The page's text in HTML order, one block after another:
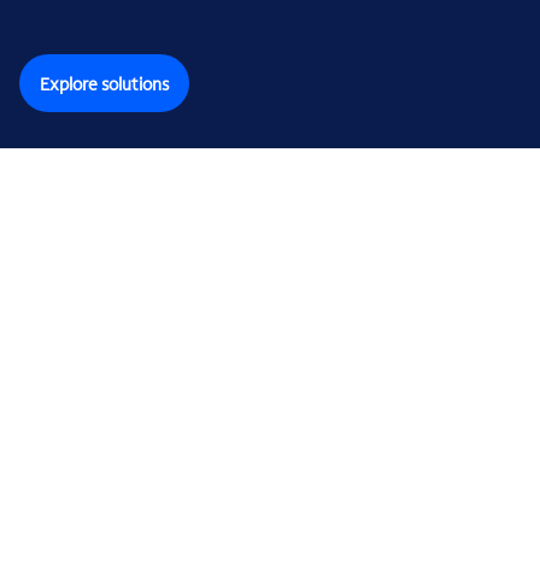
Explore solutions